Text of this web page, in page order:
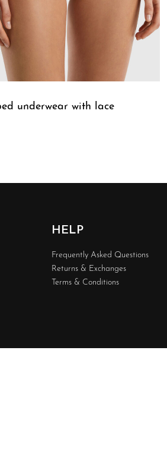
underwear with lace
HELP
Frequently Asked Questions
Returns & Exchanges
Terms & Conditions